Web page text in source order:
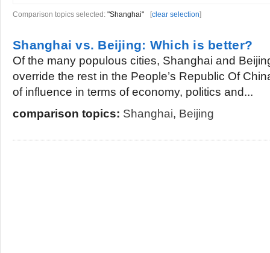
Comparison topics selected: "Shanghai" [clear selection]
Shanghai vs. Beijing: Which is better?
Of the many populous cities, Shanghai and
override the rest in the People’s Republic Of
of influence in terms of economy, politics and...
comparison topics: Shanghai, Beijing